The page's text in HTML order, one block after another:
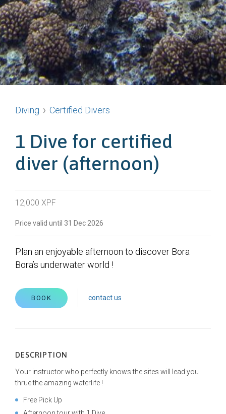
Diving Certified Divers
1 Dive for certified
diver (afternoon)
12,000 XPF
Price valid until 31 Dec 2026
Plan an enjoyable afternoon to discover Bora
Bora’s underwater world !
BOOK contact us
DESCRIPTION
Your instructor who perfectly knows the sites will lead you
thrue the amazing waterlife !
Free Pick Up